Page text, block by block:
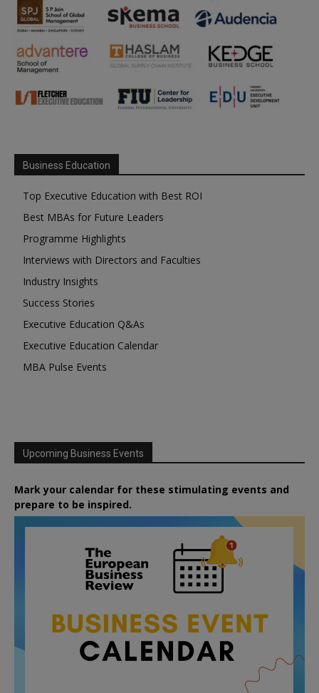
Business Education
Top Executive Education with Best ROI
Best MBAs for Future Leaders
Programme Highlights
Interviews with Directors and Faculties
Industry Insights
Success Stories
Executive Education Q&As
Executive Education Calendar
MBA Pulse Events
Upcoming Business Events
Mark your calendar for these stimulating events and
prepare to be inspired.